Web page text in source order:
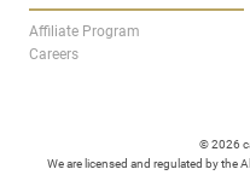
Affiliate Program
Careers
© 2026
We are licensed and regulated by the